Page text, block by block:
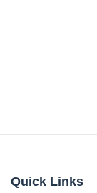
Quick Links